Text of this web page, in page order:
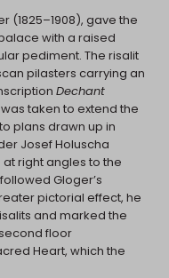
(1825–1908), gave the
with a raised
pediment. The risalit
pilasters carrying an
Dechant
was taken to extend the
plans drawn up in
Josef Holuscha
at right angles to the
Gloger’s
pictorial effect, he
and marked the
floor
Heart, which the